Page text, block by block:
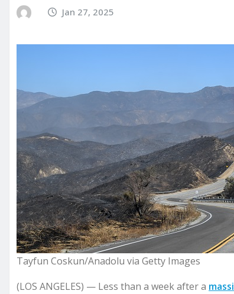
Jan 27, 2025
Tayfun Coskun/Anadolu via Getty Images
(LOS ANGELES) — Less than a week after a